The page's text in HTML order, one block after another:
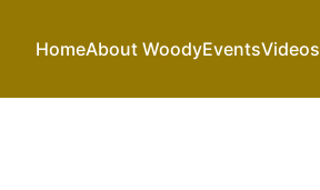
HomeAbout WoodyEventsVideos